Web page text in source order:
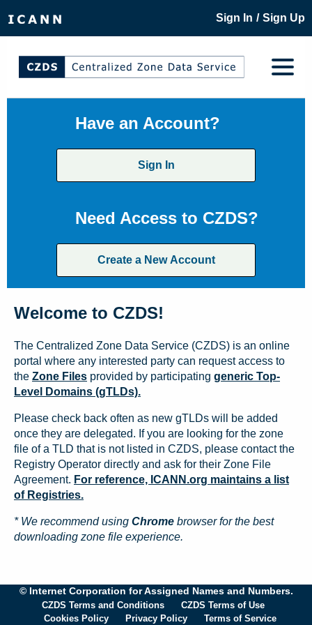
Sign In / Sign Up
Have an Account?
Sign In
Need Access to CZDS?
Create a New Account
Welcome to CZDS!
The Centralized Zone Data Service (CZDS) is an online
portal where any interested party can request access to
the Zone Files provided by participating generic Top-
Level Domains (gTLDs).
Please check back often as new gTLDs will be added
once they are delegated. If you are looking for the zone
file of a TLD that is not listed in CZDS, please contact the
Registry Operator directly and ask for their Zone File
Agreement. For reference, ICANN.org maintains a list
of Registries.
* We recommend using Chrome browser for the best
downloading zone file experience.
© Internet Corporation for Assigned Names and Numbers.
CZDS Terms and Conditions
CZDS Terms of Use
Cookies Policy
Privacy Policy Terms of Service